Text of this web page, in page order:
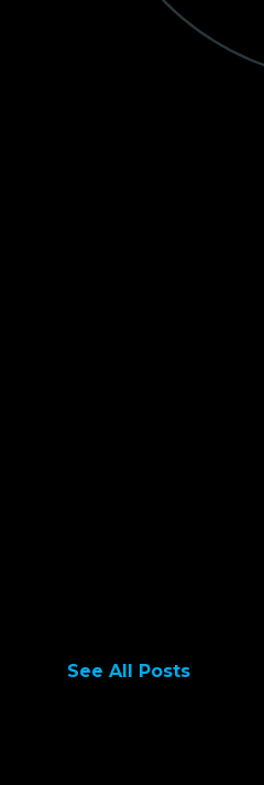
See All Posts